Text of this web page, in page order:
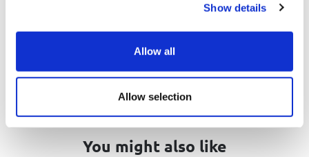
Show details
Allow all
Allow selection
Antisemitism
Germany
You might also like